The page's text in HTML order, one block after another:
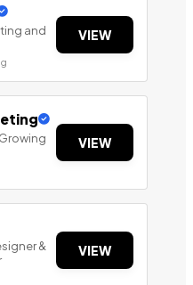
and
VIEW
VIEW
&
VIEW